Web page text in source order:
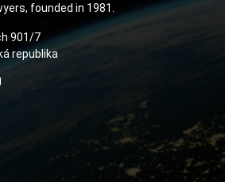
founded in 1981.
901/7
republika